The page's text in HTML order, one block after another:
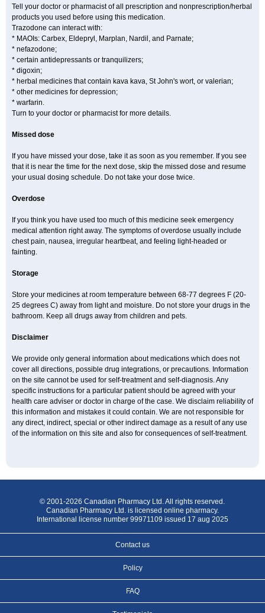
Tell your doctor or pharmacist of all prescription and nonprescription/herbal
products you used before using this medication.
Trazodone can interact with:
* MAOIs: Carbex, Eldepryl, Marplan, Nardil, and Parnate;
* nefazodone;
* certain antidepressants or tranquilizers;
* digoxin;
* herbal medicines that contain kava kava, St John's wort, or valerian;
* other medicines for depression;
* warfarin.
Turn to your doctor or pharmacist for more details.
Missed dose
If you have missed your dose, take it as soon as you remember. If you see
that it is near the time for the next dose, skip the missed dose and resume
your usual dosing schedule. Do not take your dose twice.
Overdose
If you think you have used too much of this medicine seek emergency
medical attention right away. The symptoms of overdose usually include
chest pain, nausea, irregular heartbeat, and feeling light-headed or
fainting.
Storage
Store your medicines at room temperature between 68-77 degrees F (20-
25 degrees C) away from light and moisture. Do not store your drugs in the
bathroom. Keep all drugs away from children and pets.
Disclaimer
We provide only general information about medications which does not
cover all directions, possible drug integrations, or precautions. Information
on the site cannot be used for self-treatment and self-diagnosis. Any
specific instructions for a particular patient should be agreed with your
health care adviser or doctor in charge of the case. We disclaim reliability of
this information and mistakes it could contain. We are not responsible for
any direct, indirect, special or other indirect damage as a result of any use
of the information on this site and also for consequences of self-treatment.
© 2001-2026 Canadian Pharmacy Ltd. All rights reserved.
Canadian Pharmacy Ltd. is licensed online pharmacy.
International license number 99971109 issued 17 aug 2025
Contact us
Policy
FAQ